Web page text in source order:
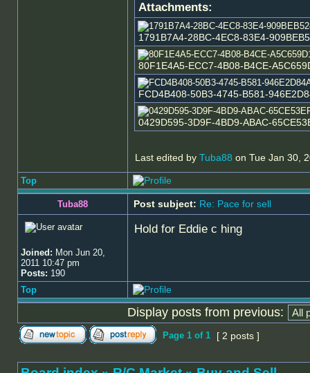
Attachments:
1791B7A4-28BC-4EC8-83E4-
80F1E4A5-ECC7-4B08-B4CE-
FCD4B408-50B3-4745-B581-
0429D595-3D9F-4BD9-ABAC-
Last edited by Tuba88 on Tue Jan 30,
Top
Tuba88 Post subject: Re: Pace for sell
Joined: Mon Jun 20,
2011 10:47 pm
Posts: 190
Hold for Eddie c hing
Top
Display posts from previous:
Page 1 of 1 [ 2 posts ]